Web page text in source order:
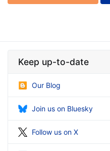
Keep up-to-date
Our Blog
Join us on Bluesky
Follow us on X